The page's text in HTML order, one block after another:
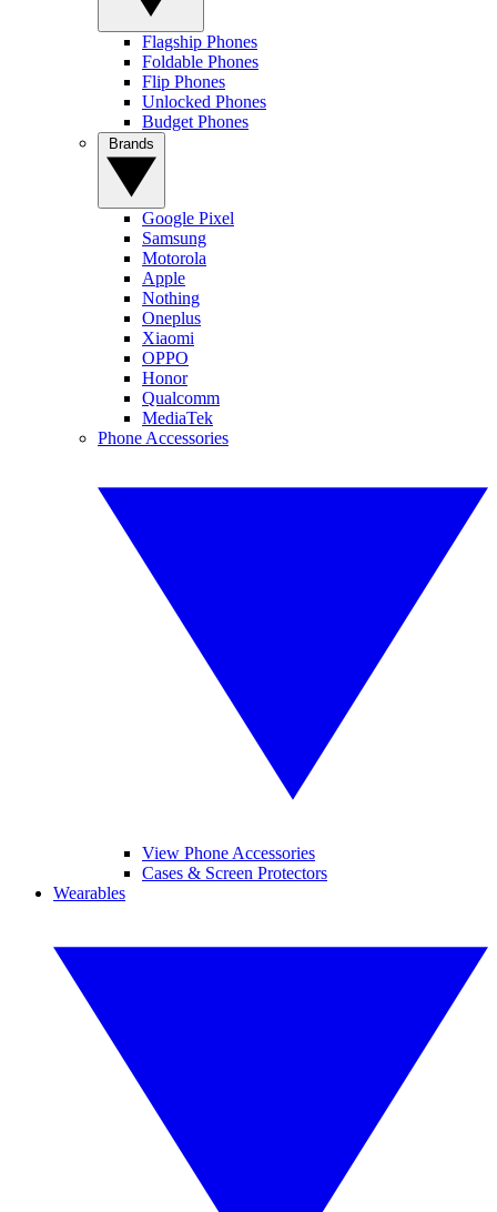
Flagship Phones
Foldable Phones
Flip Phones
Unlocked Phones
Budget Phones
Google Pixel
Samsung
Motorola
Apple
Nothing
Oneplus
Xiaomi
OPPO
Honor
Qualcomm
MediaTek
Phone Accessories
View Phone Accessories
Cases & Screen Protectors
Wearables